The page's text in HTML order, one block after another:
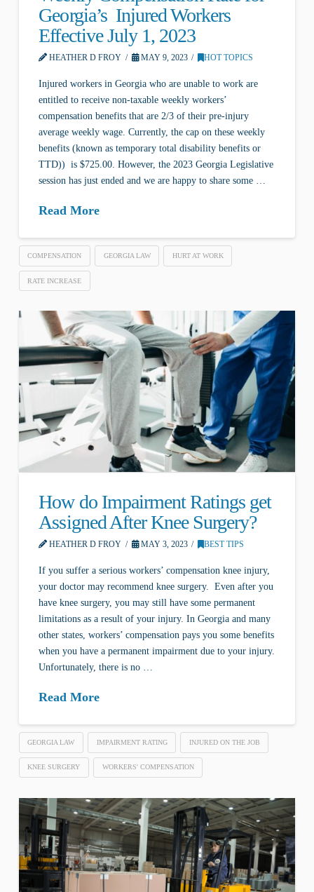
Georgia’s Injured Workers
Effective July 1, 2023
HEATHER D FROY MAY 9, 2023 HOT TOPICS
Injured workers in Georgia who are unable to work are
entitled to receive non-taxable weekly workers’
compensation benefits that are 2/3 of their pre-injury
average weekly wage. Currently, the cap on these weekly
benefits (known as temporary total disability benefits or
TTD)) is $725.00. However, the 2023 Georgia Legislative
session has just ended and we are happy to share some …
Read More
COMPENSATION GEORGIA LAW HURT AT WORK
RATE INCREASE
How do Impairment Ratings get
Assigned After Knee Surgery?
HEATHER D FROY MAY 3, 2023 BEST TIPS
If you suffer a serious workers’ compensation knee injury,
your doctor may recommend knee surgery. Even after you
have knee surgery, you may still have some permanent
limitations as a result of your injury. In Georgia and many
other states, workers’ compensation pays you some benefits
when you have a permanent impairment due to your injury.
Unfortunately, there is no …
Read More
GEORGIA LAW IMPAIRMENT RATING INJURED ON THE JOB
KNEE SURGERY WORKERS' COMPENSATION